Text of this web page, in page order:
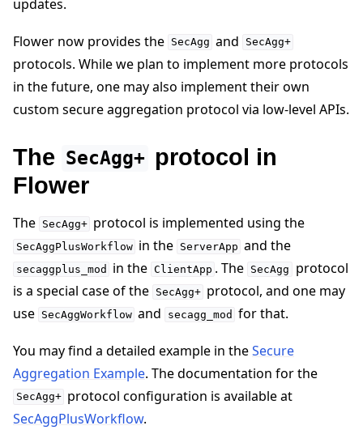
navigation of Simulate
navigation of Reference
navigation of Contribute
updates.
Flower now provides the SecAgg and SecAgg+
protocols. While we plan to implement more protocols
in the future, one may also implement their own
custom secure aggregation protocol via low-level APIs.
The SecAgg+ protocol in
Flower
The SecAgg+ protocol is implemented using the
SecAggPlusWorkflow in the ServerApp and the
secaggplus_mod in the ClientApp . The SecAgg
protocol
is a special case of the SecAgg+ protocol, and one may
use SecAggWorkflow and secagg_mod for that.
You may find a detailed example in theSecure
Aggregation Example. The documentation for the
SecAgg+ protocol configuration is available at
SecAggPlusWorkflow.